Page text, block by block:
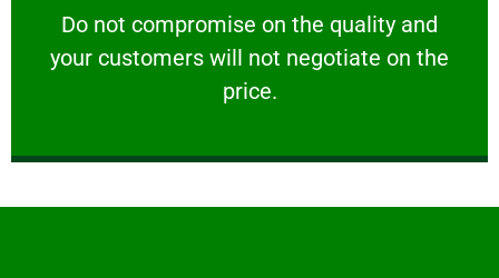
​Do not compromise on the quality and
your customers will not negotiate on the
price.
VERY FRIENDLY
​Do not compromise on the quality and your